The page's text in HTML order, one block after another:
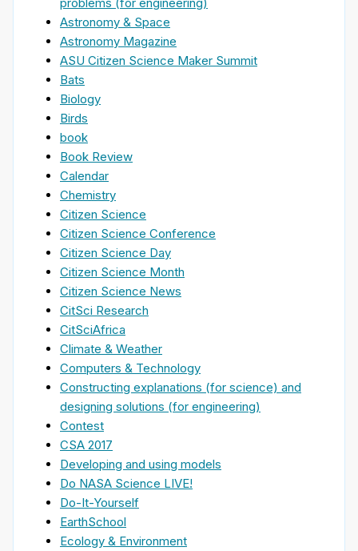
Astronomy & Space
Astronomy Magazine
ASU Citizen Science Maker Summit
Bats
Biology
Birds
book
Book Review
Calendar
Chemistry
Citizen Science
Citizen Science Conference
Citizen Science Day
Citizen Science Month
Citizen Science News
CitSci Research
CitSciAfrica
Climate & Weather
Computers & Technology
Constructing explanations (for science) and
designing solutions (for engineering)
Contest
CSA 2017
Developing and using models
Do NASA Science LIVE!
Do-It-Yourself
EarthSchool
Ecology & Environment